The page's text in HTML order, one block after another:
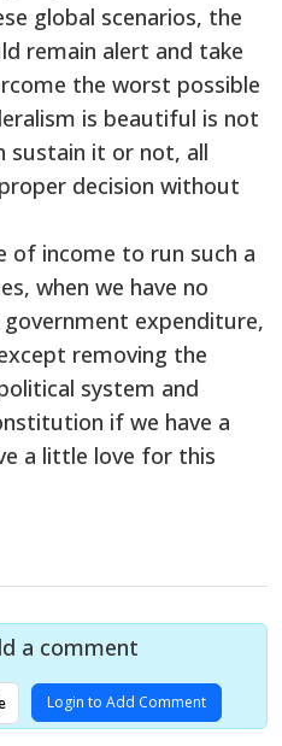
global scenarios, the
remain alert and take
the worst possible
is beautiful is not
sustain it or not, all
decision without
of income to run such a
when we have no
expenditure,
removing the
system and
if we have a
a little love for this
a comment
Login to Add Comment